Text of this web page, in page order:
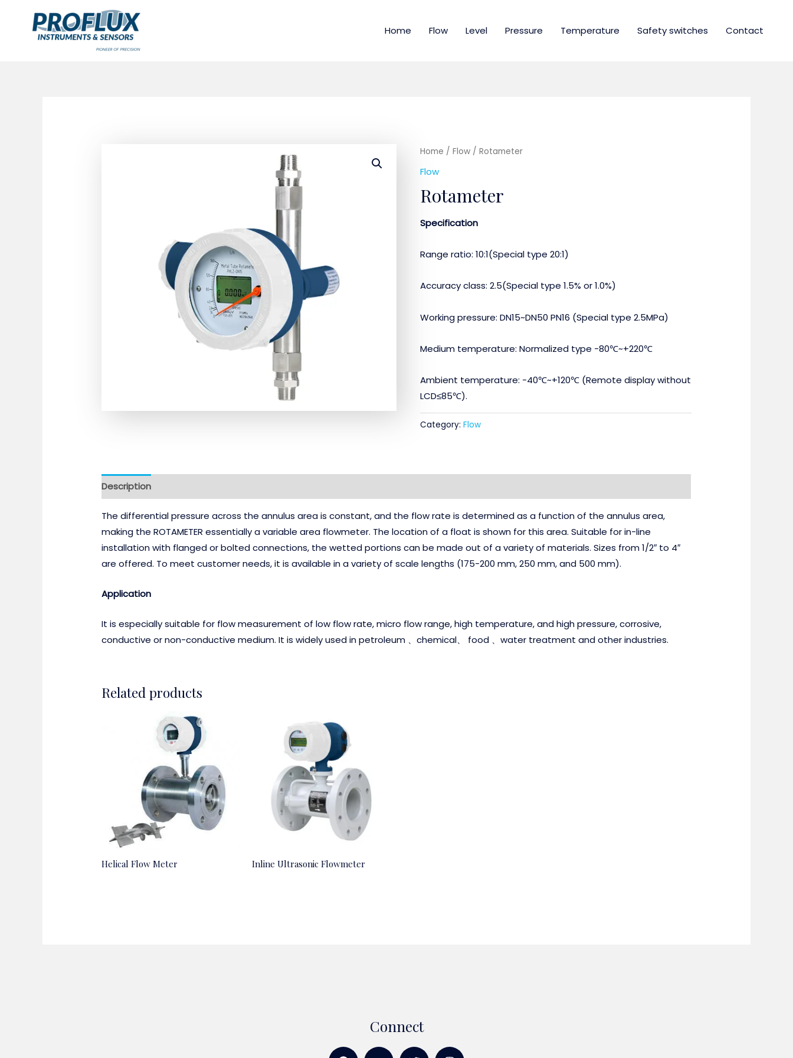
Home Flow Level Pressure Temperature Safety switches Contact
Home / Flow / Rotameter
Flow
Rotameter
Specification
Range ratio: 10:1(Special type 20:1)
Accuracy class: 2.5(Special type 1.5% or 1.0%)
Working pressure: DN15~DN50 PN16 (Special type 2.5MPa)
Medium temperature: Normalized type -80℃~+220℃
Ambient temperature: -40℃~+120℃ (Remote display without
LCD≤85℃).
Category: Flow
Description
The differential pressure across the annulus area is constant, and the flow rate is determined as a function of the annulus area,
making the ROTAMETER essentially a variable area flowmeter. The location of a float is shown for this area. Suitable for in-line
installation with flanged or bolted connections, the wetted portions can be made out of a variety of materials. Sizes from 1/2″ to 4″
are offered. To meet customer needs, it is available in a variety of scale lengths (175-200 mm, 250 mm, and 500 mm).
Application
It is especially suitable for flow measurement of low flow rate, micro flow range, high temperature, and high pressure, corrosive,
conductive or non-conductive medium. It is widely used in petroleum 、chemical、 food 、water treatment and other industries.
Related products
Helical Flow Meter Inline Ultrasonic Flowmeter
Connect